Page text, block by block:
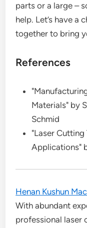
parts or a large –
help. Let’s have a
together to bring
References
Materials" by
Schmid
"Laser
Applications"
Henan Kushun
With abundant
professional laser